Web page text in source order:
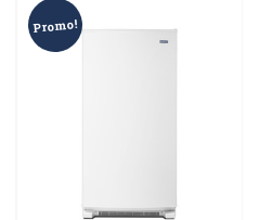
Promo!